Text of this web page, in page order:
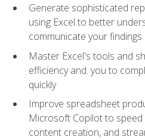
Generate sophisticated
using Excel to better
communicate your findings
Master Excel's tools and
efficiency and. you to
quickly
Improve spreadsheet
Microsoft Copilot to
content creation, and